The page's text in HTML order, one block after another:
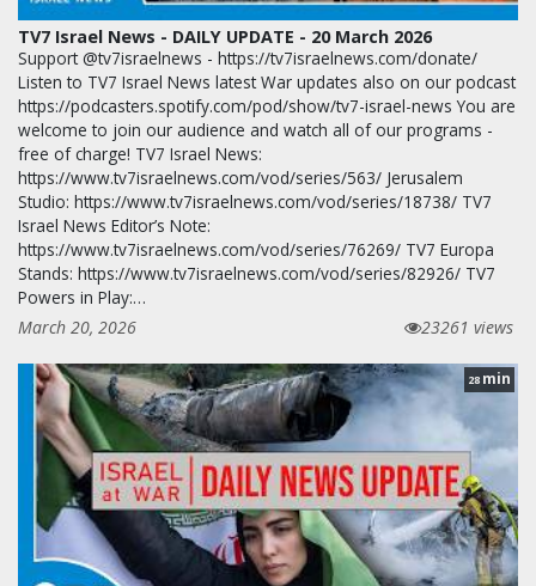
TV7 Israel News - DAILY UPDATE - 20 March 2026
Support @tv7israelnews - https://tv7israelnews.com/donate/
Listen to TV7 Israel News latest War updates also on our podcast
https://podcasters.spotify.com/pod/show/tv7-israel-news You are
welcome to join our audience and watch all of our programs -
free of charge! TV7 Israel News:
https://www.tv7israelnews.com/vod/series/563/ Jerusalem
Studio: https://www.tv7israelnews.com/vod/series/18738/ TV7
Israel News Editor’s Note:
https://www.tv7israelnews.com/vod/series/76269/ TV7 Europa
Stands: https://www.tv7israelnews.com/vod/series/82926/ TV7
Powers in Play:…
March 20, 2026
23261 views
28 min